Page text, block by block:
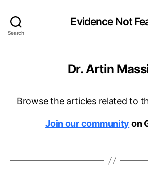
Search
Evidence Not
Dr. Artin
Browse the articles related to
Join our community on